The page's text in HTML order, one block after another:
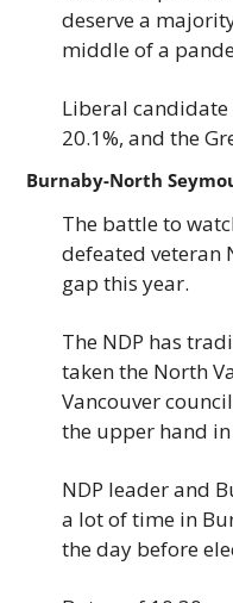
deserve a
middle of a
Liberal candidate
20.1%, and the
Burnaby-North
The battle to
defeated veteran
gap this year.
The NDP has
taken the North
Vancouver
the upper hand
NDP leader and
a lot of time in
the day before